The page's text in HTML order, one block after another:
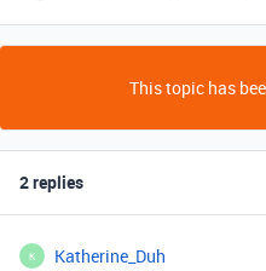
This topic has
2 replies
K Katherine_Duh